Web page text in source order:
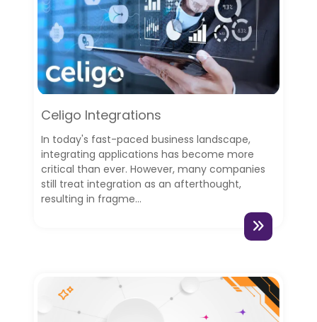
Celigo Integrations
In today's fast-paced business landscape,
integrating applications has become more
critical than ever. However, many companies
still treat integration as an afterthought,
resulting in fragme...